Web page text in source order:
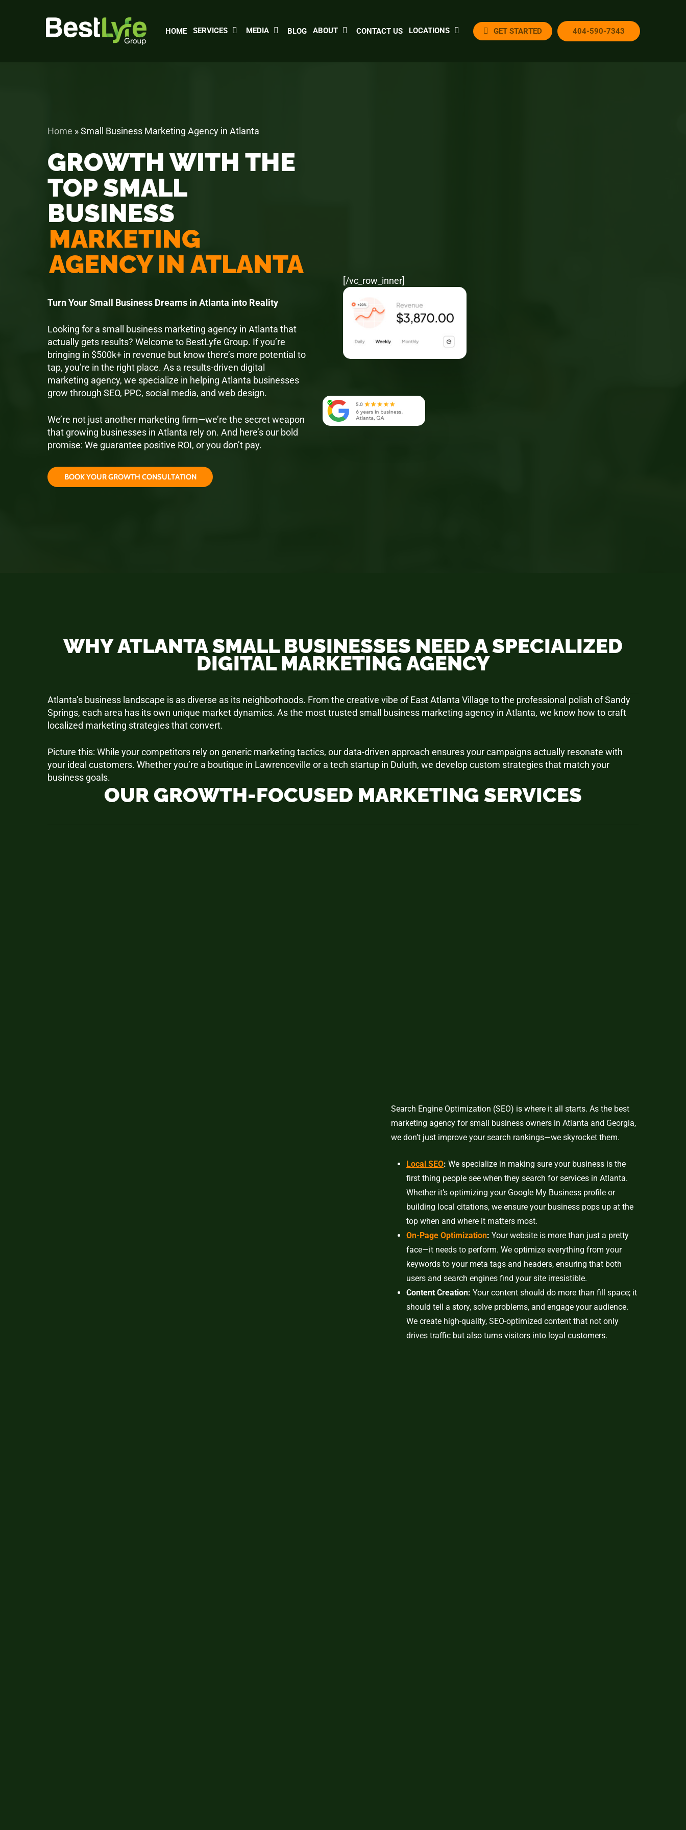
HOME SERVICES MEDIA BLOG ABOUT CONTACT US LOCATIONS GET STARTED 404-590-7343
Home »Small Business Marketing Agency in Atlanta
GROWTH WITH THE
TOP SMALL
BUSINESS
MARKETING
AGENCY IN ATLANTA
Turn Your Small Business Dreams in Atlanta into Reality
Looking for a small business marketing agency in Atlanta that
actually gets results? Welcome to BestLyfe Group. If you’re
bringing in $500k+ in revenue but know there’s more potential to
tap, you’re in the right place. As a results-driven digital
marketing agency, we specialize in helping Atlanta businesses
grow through SEO, PPC, social media, and web design.
We’re not just another marketing firm—we’re the secret weapon
that growing businesses in Atlanta rely on. And here’s our bold
promise: We guarantee positive ROI, or you don’t pay.
BOOKYOURGROWTH CONSULTATION
[/vc_row_inner]
WHY ATLANTA SMALL BUSINESSES NEED A SPECIALIZED
DIGITAL MARKETING AGENCY
Atlanta’s business landscape is as diverse as its neighborhoods. From the creative vibe of East Atlanta Village to the professional polish of Sandy
Springs, each area has its own unique market dynamics. As the most trusted small business marketing agency in Atlanta, we know how to craft
localized marketing strategies that convert.
Picture this: While your competitors rely on generic marketing tactics, our data-driven approach ensures your campaigns actually resonate with
your ideal customers. Whether you’re a boutique in Lawrenceville or a tech startup in Duluth, we develop custom strategies that match your
business goals.
OUR GROWTH-FOCUSED MARKETING SERVICES
Search Engine Optimization (SEO) is where it all starts. As the best
marketing agency for small business owners in Atlanta and Georgia,
we don’t just improve your search rankings—we skyrocket them.
Local SEO: We specialize in making sure your business is the
first thing people see when they search for services in Atlanta.
Whether it’s optimizing your Google My Business profile or
building local citations, we ensure your business pops up at the
top when and where it matters most.
On-Page Optimization: Your website is more than just a pretty
face—it needs to perform. We optimize everything from your
keywords to your meta tags and headers, ensuring that both
users and search engines find your site irresistible.
Content Creation: Your content should do more than fill space; it
should tell a story, solve problems, and engage your audience.
We create high-quality, SEO-optimized content that not only
drives traffic but also turns visitors into loyal customers.